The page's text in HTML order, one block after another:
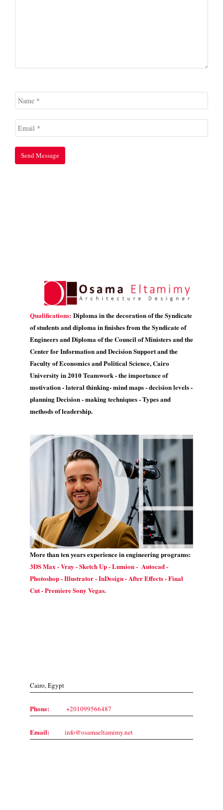
Qualifications: Diploma in the decoration of the Syndicate
of students and diploma in finishes from the Syndicate of
Engineers and Diploma of the Council of Ministers and the
Center for Information and Decision Support and the
Faculty of Economics and Political Science, Cairo
University in 2010 Teamwork - the importance of
motivation - lateral thinking- mind maps - decision levels -
planning Decision - making techniques - Types and
methods of leadership.
More than ten years experience in engineering programs:
3DS Max - Vray - Sketch Up - Lumion - Autocad -
Photoshop - Illustrator - InDesign - After Effects - Final
Cut - Premiere Sony Vegas.
Cairo, Egypt
Phone: +201099566487
Email: info@osamaeltamimy.net